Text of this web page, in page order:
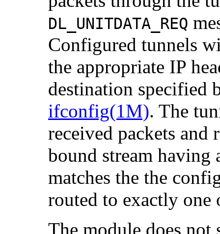
DL_UNITDATA_REQ
Configured tunnels
the appropriate IP
destination specified
ifconfig(1M). The
received packets and
bound stream having
matches the the
routed to exactly one
The module does